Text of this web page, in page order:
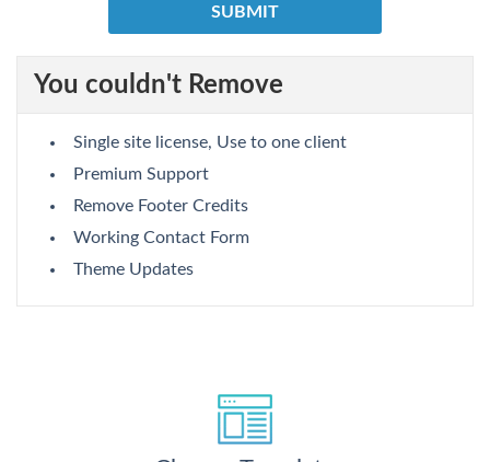
You couldn't Remove
Single site license, Use to one client
Premium Support
Remove Footer Credits
Working Contact Form
Theme Updates